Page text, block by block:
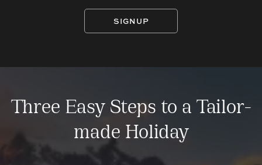
SIGNUP
Three Easy Steps to a Tailor-
made Holiday